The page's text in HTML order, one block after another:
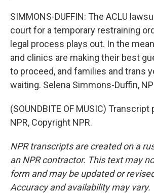
SIMMONS-DUFFIN: The ACLU
court for a temporary restraining
legal process plays out. In the
and clinics are making their best
to proceed, and families and trans
waiting. Selena Simmons-Duffin,
(SOUNDBITE OF MUSIC)
NPR, Copyright NPR.
NPR transcripts are created on a
an NPR contractor. This text may
form and may be updated or
Accuracy and availability may vary.